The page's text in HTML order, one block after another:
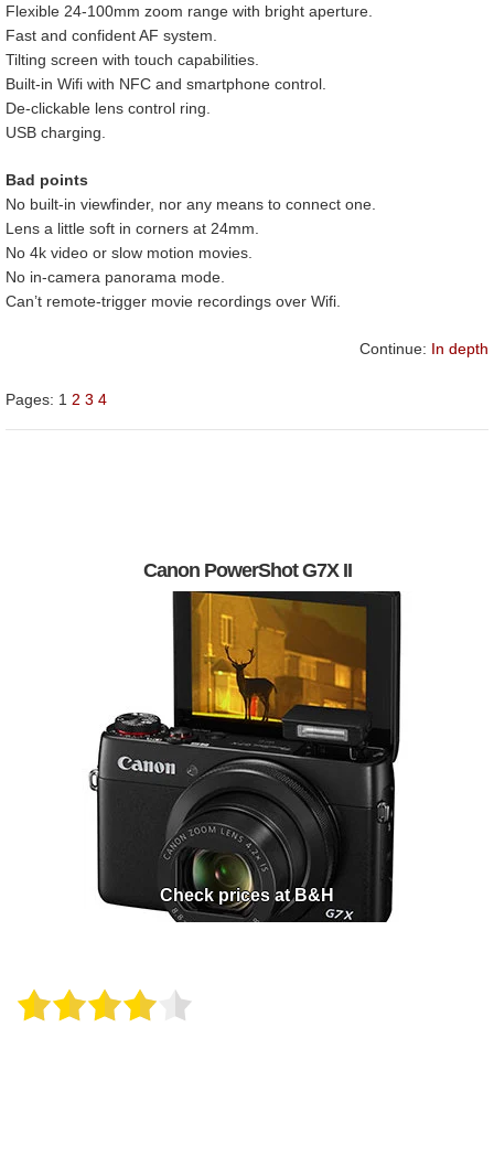
Flexible 24-100mm zoom range with bright aperture.
Fast and confident AF system.
Tilting screen with touch capabilities.
Built-in Wifi with NFC and smartphone control.
De-clickable lens control ring.
USB charging.
Bad points
No built-in viewfinder, nor any means to connect one.
Lens a little soft in corners at 24mm.
No 4k video or slow motion movies.
No in-camera panorama mode.
Can’t remote-trigger movie recordings over Wifi.
Continue: In depth
Pages: 1 2 3 4
Canon PowerShot G7X II
Check prices at B&H